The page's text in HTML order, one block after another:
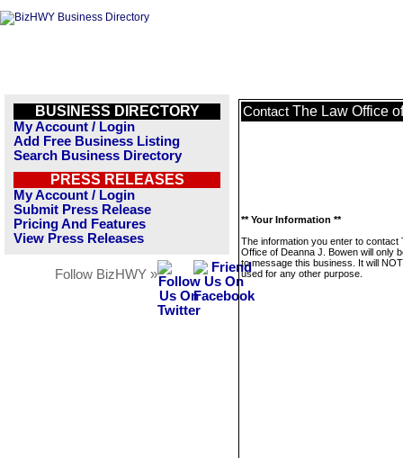
BUSINESS DIRECTORY
My Account / Login
Add Free Business Listing
Search Business Directory
PRESS RELEASES
My Account / Login
Submit Press Release
Pricing And Features
View Press Releases
Follow BizHWY »
Contact The Law Office
** Your Information **
The information you enter to contact
Office of Deanna J. Bowen will only
to message this business. It will
used for any other purpose.